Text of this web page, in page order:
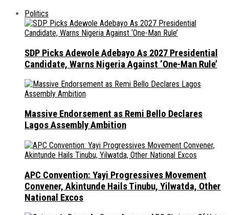
Politics
SDP Picks Adewole Adebayo As 2027 Presidential
Candidate, Warns Nigeria Against ‘One-Man Rule’
Massive Endorsement as Remi Bello Declares
Lagos Assembly Ambition
APC Convention: Yayi Progressives Movement
Convener, Akintunde Hails Tinubu, Yilwatda, Other
National Excos